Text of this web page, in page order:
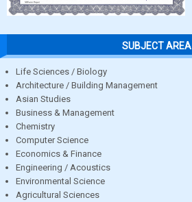
SUBJECT AREA
Life Sciences / Biology
Architecture / Building Management
Asian Studies
Business & Management
Chemistry
Computer Science
Economics & Finance
Engineering / Acoustics
Environmental Science
Agricultural Sciences